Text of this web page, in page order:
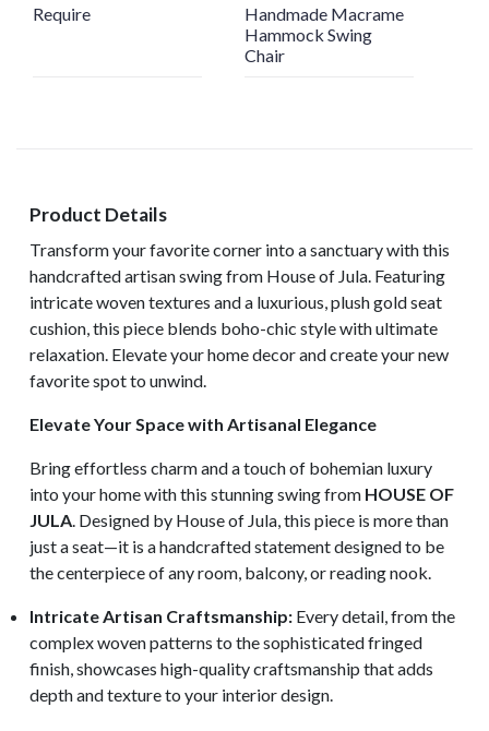
Require
Handmade Macrame
Hammock Swing
Chair
Product Details
Transform your favorite corner into a sanctuary with this
handcrafted artisan swing from House of Jula. Featuring
intricate woven textures and a luxurious, plush gold seat
cushion, this piece blends boho-chic style with ultimate
relaxation. Elevate your home decor and create your new
favorite spot to unwind.
Elevate Your Space with Artisanal Elegance
Bring effortless charm and a touch of bohemian luxury
into your home with this stunning swing from HOUSE OF
JULA. Designed by House of Jula, this piece is more than
just a seat—it is a handcrafted statement designed to be
the centerpiece of any room, balcony, or reading nook.
Intricate Artisan Craftsmanship: Every detail, from the
complex woven patterns to the sophisticated fringed
finish, showcases high-quality craftsmanship that adds
depth and texture to your interior design.